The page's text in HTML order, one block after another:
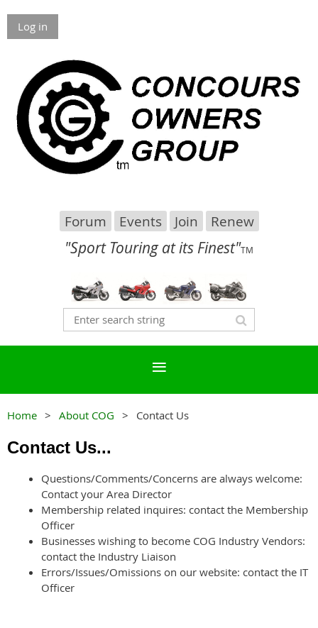
Log in
Forum Events Join Renew
"Sport Touring at its Finest"TM
Home About COG Contact Us
Contact Us...
Questions/Comments/Concerns are always welcome:
Contact your Area Director
Membership related inquires: contact the Membership
Officer
Businesses wishing to become COG Industry Vendors:
contact the Industry Liaison
Errors/Issues/Omissions on our website: contact the IT
Officer